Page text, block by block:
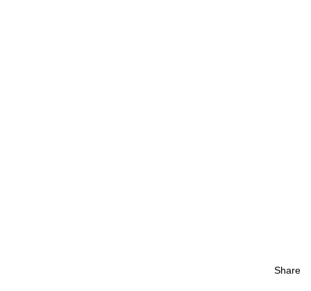
Share